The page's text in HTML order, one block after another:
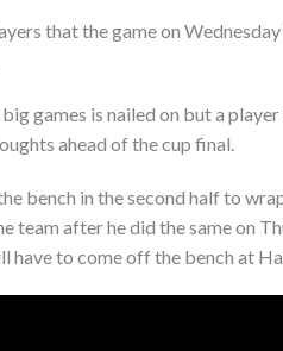
that the game on
games is nailed on but a
ahead of the cup final.
bench in the second half to
after he did the same on
have to come off the bench at